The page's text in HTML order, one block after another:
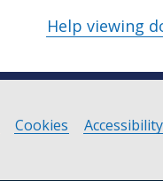
Help viewing
Cookies